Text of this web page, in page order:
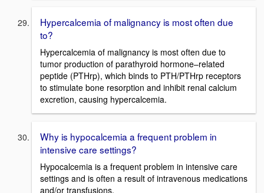
Hypercalcemia of malignancy is most often due
to?
Hypercalcemia of malignancy is most often due to
tumor production of parathyroid hormone–related
peptide (PTHrp), which binds to PTH/PTHrp receptors
to stimulate bone resorption and inhibit renal calcium
excretion, causing hypercalcemia.
Why is hypocalcemia a frequent problem in
intensive care settings?
Hypocalcemia is a frequent problem in intensive care
settings and is often a result of intravenous medications
and/or transfusions.